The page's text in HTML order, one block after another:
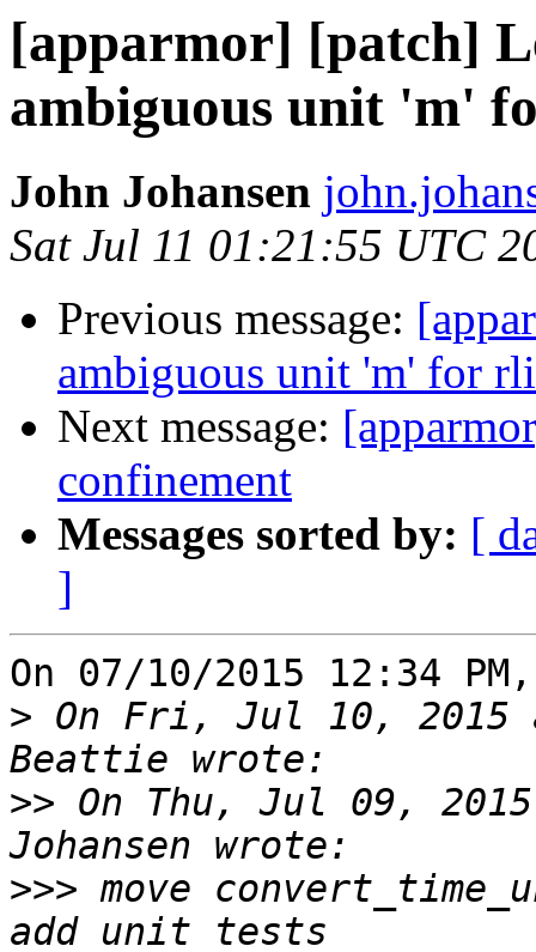
[apparmor] [patch]
ambiguous unit 'm'
John Johansen
Sat Jul 11 01:21:55 UTC
Previous message:
ambiguous unit 'm' for
Next message:
confinement
Messages sorted by: [
]
On 07/10/2015 12:34
> On Fri, Jul 10, 2015
>> On Thu, Jul 09,
>>> move